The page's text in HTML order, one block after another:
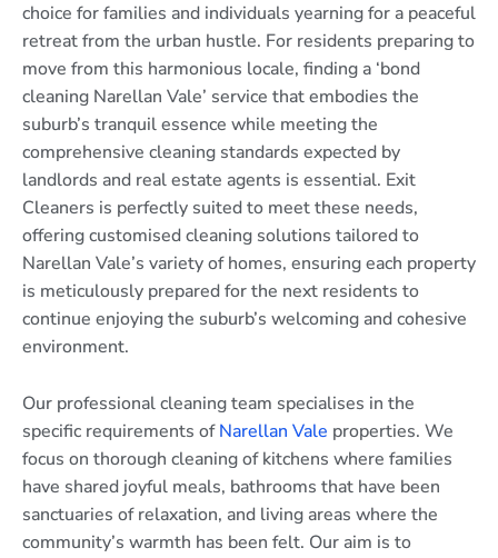
choice for families and individuals yearning for a peaceful
retreat from the urban hustle. For residents preparing to
move from this harmonious locale, finding a ‘bond
cleaning Narellan Vale’ service that embodies the
suburb’s tranquil essence while meeting the
comprehensive cleaning standards expected by
landlords and real estate agents is essential. Exit
Cleaners is perfectly suited to meet these needs,
offering customised cleaning solutions tailored to
Narellan Vale’s variety of homes, ensuring each property
is meticulously prepared for the next residents to
continue enjoying the suburb’s welcoming and cohesive
environment.
Our professional cleaning team specialises in the
specific requirements ofNarellan Vale properties. We
focus on thorough cleaning of kitchens where families
have shared joyful meals, bathrooms that have been
sanctuaries of relaxation, and living areas where the
community’s warmth has been felt. Our aim is to